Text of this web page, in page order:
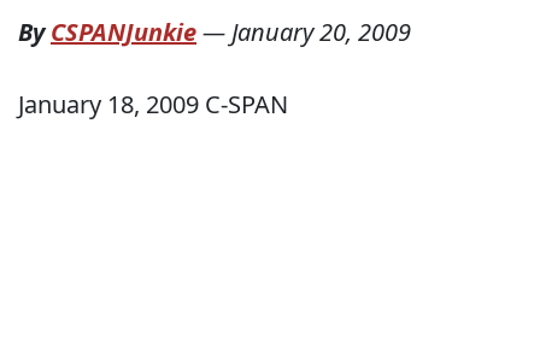
ByCSPANJunkie—January 20, 2009
January 18, 2009 C-SPAN